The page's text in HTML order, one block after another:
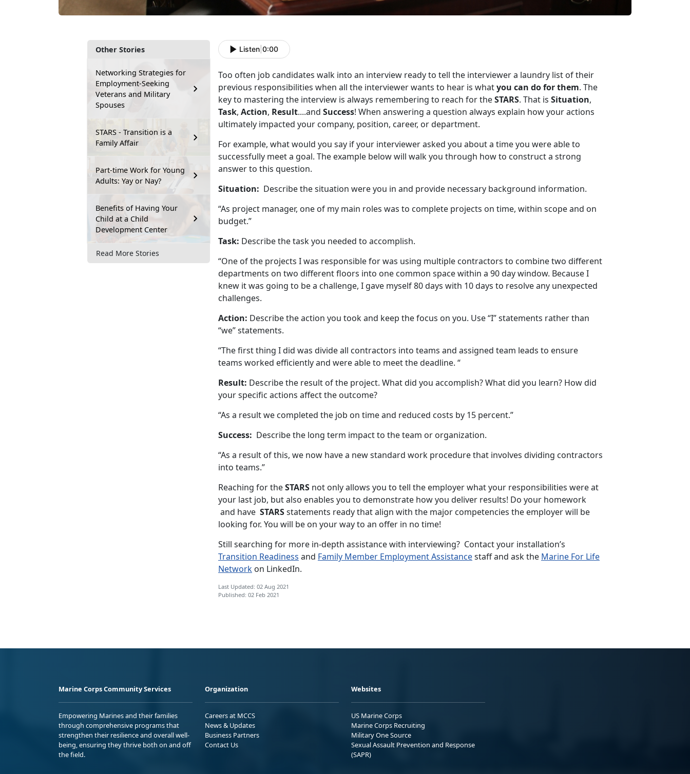
Other Stories
Networking Strategies for
Employment-Seeking
Veterans and Military
Spouses
STARS - Transition is a
Family Affair
Part-time Work for Young
Adults: Yay or Nay?
Benefits of Having Your
Child at a Child
Development Center
Read More Stories
Listen 0:00
Too often job candidates walk into an interview ready to tell the interviewer a laundry list of their
previous responsibilities when all the interviewer wants to hear is whatyou can do for them. The
key to mastering the interview is always remembering to reach for theSTARS. That is Situation,
Task, Action, Result....and Success! When answering a question always explain how your actions
ultimately impacted your company, position, career, or department.
For example, what would you say if your interviewer asked you about a time you were able to
successfully meet a goal. The example below will walk you through how to construct a strong
answer to this question.
Situation: Describe the situation were you in and provide necessary background information.
“As project manager, one of my main roles was to complete projects on time, within scope and on
budget.”
Task: Describe the task you needed to accomplish.
“One of the projects I was responsible for was using multiple contractors to combine two different
departments on two different floors into one common space within a 90 day window. Because I
knew it was going to be a challenge, I gave myself 80 days with 10 days to resolve any unexpected
challenges.
Action: Describe the action you took and keep the focus on you. Use “I” statements rather than
“we” statements.
“The first thing I did was divide all contractors into teams and assigned team leads to ensure
teams worked efficiently and were able to meet the deadline. “
Result: Describe the result of the project. What did you accomplish? What did you learn? How did
your specific actions affect the outcome?
“As a result we completed the job on time and reduced costs by 15 percent.”
Success: Describe the long term impact to the team or organization.
“As a result of this, we now have a new standard work procedure that involves dividing contractors
into teams.”
Reaching for theSTARS not only allows you to tell the employer what your responsibilities were at
your last job, but also enables you to demonstrate how you deliver results! Do your homework
and have STARSstatements ready that align with the major competencies the employer will be
looking for. You will be on your way to an offer in no time!
Still searching for more in-depth assistance with interviewing? Contact your installation’s
Transition Readiness and Family Member Employment Assistancestaff and ask the Marine For Life
Network on LinkedIn.
Last Updated: 02 Aug 2021
Published: 02 Feb 2021
Marine Corps Community Services
Empowering Marines and their families
through comprehensive programs that
strengthen their resilience and overall well-
being, ensuring they thrive both on and off
the field.
Organization
Careers at MCCS
News & Updates
Business Partners
Contact Us
Websites
US Marine Corps
Marine Corps Recruiting
Military One Source
Sexual Assault Prevention and Response
(SAPR)